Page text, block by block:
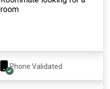
room
Phone Validated